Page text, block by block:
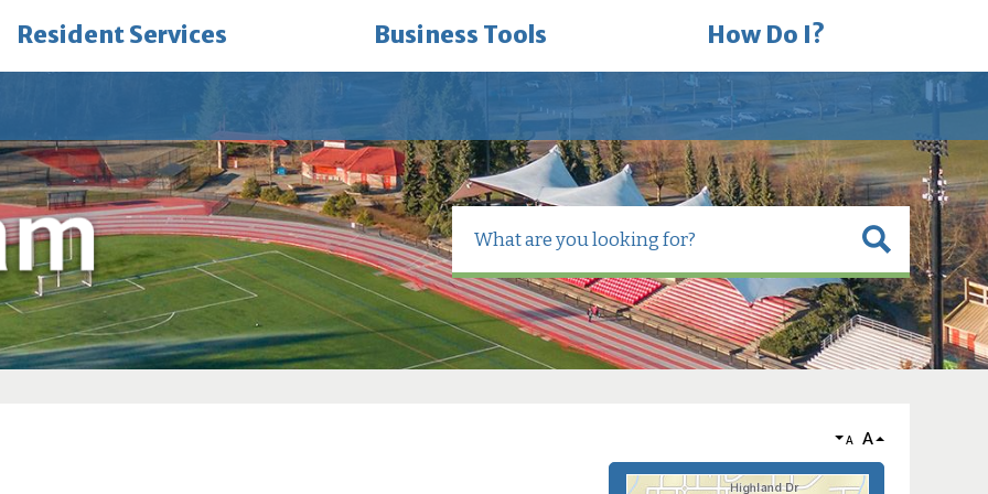
Resident Services Business Tools How Do I?
A A